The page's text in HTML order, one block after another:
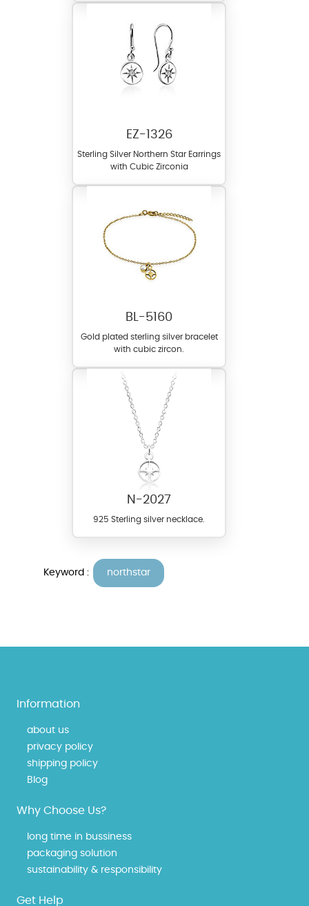
EZ-1326
Sterling Silver Northern Star Earrings
with Cubic Zirconia
BL-5160
Gold plated sterling silver bracelet
with cubic zircon.
N-2027
925 Sterling silver necklace.
Keyword : northstar
Information
about us
privacy policy
shipping policy
Blog
Why Choose Us?
long time in bussiness
packaging solution
sustainability & responsibility
Get Help